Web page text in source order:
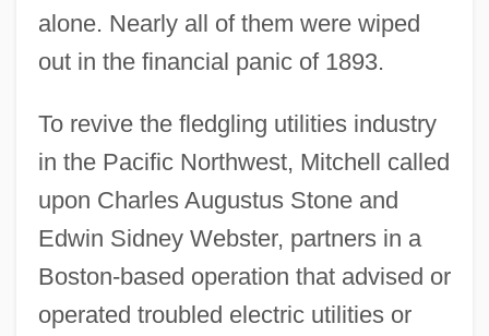
alone. Nearly all of them were wiped
out in the financial panic of 1893.
To revive the fledgling utilities industry
in the Pacific Northwest, Mitchell called
upon Charles Augustus Stone and
Edwin Sidney Webster, partners in a
Boston-based operation that advised or
operated troubled electric utilities or